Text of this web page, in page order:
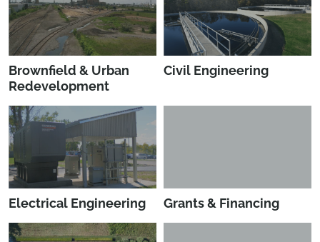
Brownfield & Urban
Redevelopment
Civil Engineering
Electrical Engineering Grants & Financing